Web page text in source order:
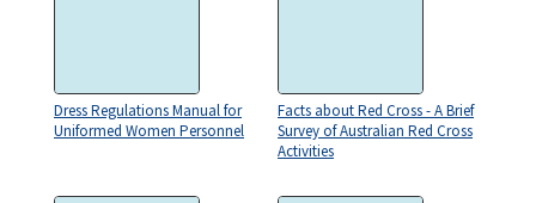
Dress Regulations Manual for
Uniformed Women Personnel
Facts about Red Cross - A Brief
Survey of Australian Red Cross
Activities